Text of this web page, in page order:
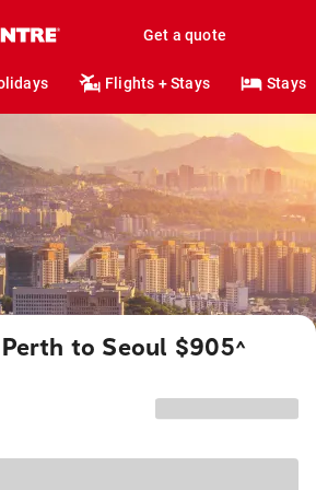
Get a quote
Flights + Stays Stays
to Seoul $905^